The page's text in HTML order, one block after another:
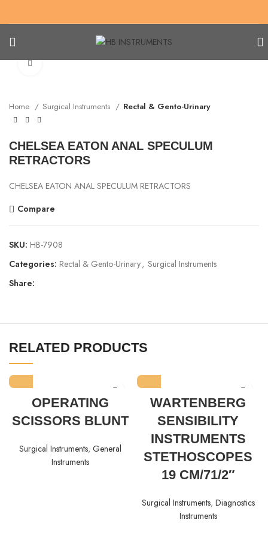
Click to enlarge
Home Surgical Instruments Rectal & Gento-Urinary
CHELSEA EATON ANAL SPECULUM
RETRACTORS
CHELSEA EATON ANAL SPECULUM RETRACTORS
Compare
SKU: HB-7908
Categories: Rectal & Gento-Urinary, Surgical Instruments
Share:
RELATED PRODUCTS
OPERATING
SCISSORS BLUNT
Surgical Instruments, General
Instruments
WARTENBERG
SENSIBILITY
INSTRUMENTS
STETHOSCOPES
19 CM/71/2″
Surgical Instruments, Diagnostics
Instruments